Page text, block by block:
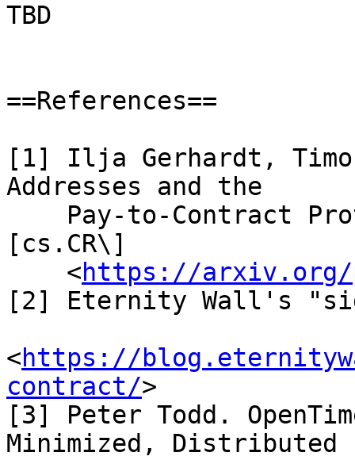
TBD
==References==
[1] Ilja Gerhardt, Timo
Addresses and the
[cs.CR\]
    <
https://arxiv.org/
[2] Eternity Wall's
<https://
contract/>
[3] Peter Todd.
Minimized, Distributed